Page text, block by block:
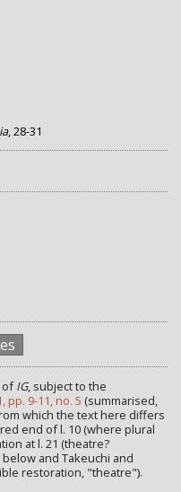
, 28-31
ofIG, subject to the
pp. 9-11, no. 5 (summarised,
which the text here differs
end of l. 10 (where plural
at l. 21 (theatre?
and Takeuchi and
restoration, "theatre").